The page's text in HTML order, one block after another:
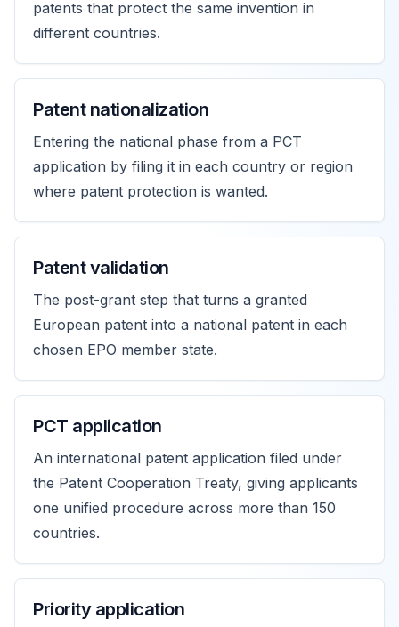
patents that protect the same invention in
different countries.
Patent nationalization
Entering the national phase from a PCT
application by filing it in each country or region
where patent protection is wanted.
Patent validation
The post-grant step that turns a granted
European patent into a national patent in each
chosen EPO member state.
PCT application
An international patent application filed under
the Patent Cooperation Treaty, giving applicants
one unified procedure across more than 150
countries.
Priority application